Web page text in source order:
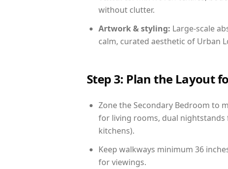
without clutter.
Artwork & styling: Large-scale
calm, curated aesthetic of Urban
Step 3: Plan the Layout
Zone the Secondary Bedroom to
for living rooms, dual
kitchens).
Keep walkways minimum 36
for viewings.